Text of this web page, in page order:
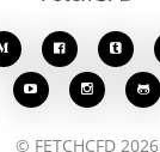
 
  
© FETCHCFD 2026